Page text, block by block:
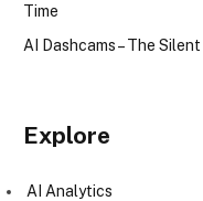
Time
AI Dashcams – The
Explore
AI Analytics